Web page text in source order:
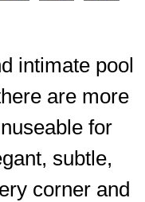
lounge
intimate pool
are more
for
subtle,
corner and